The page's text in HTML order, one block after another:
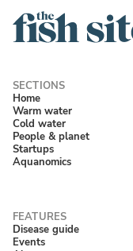
Home
Warm water
Cold water
People & planet
Startups
Aquanomics
Disease guide
Events